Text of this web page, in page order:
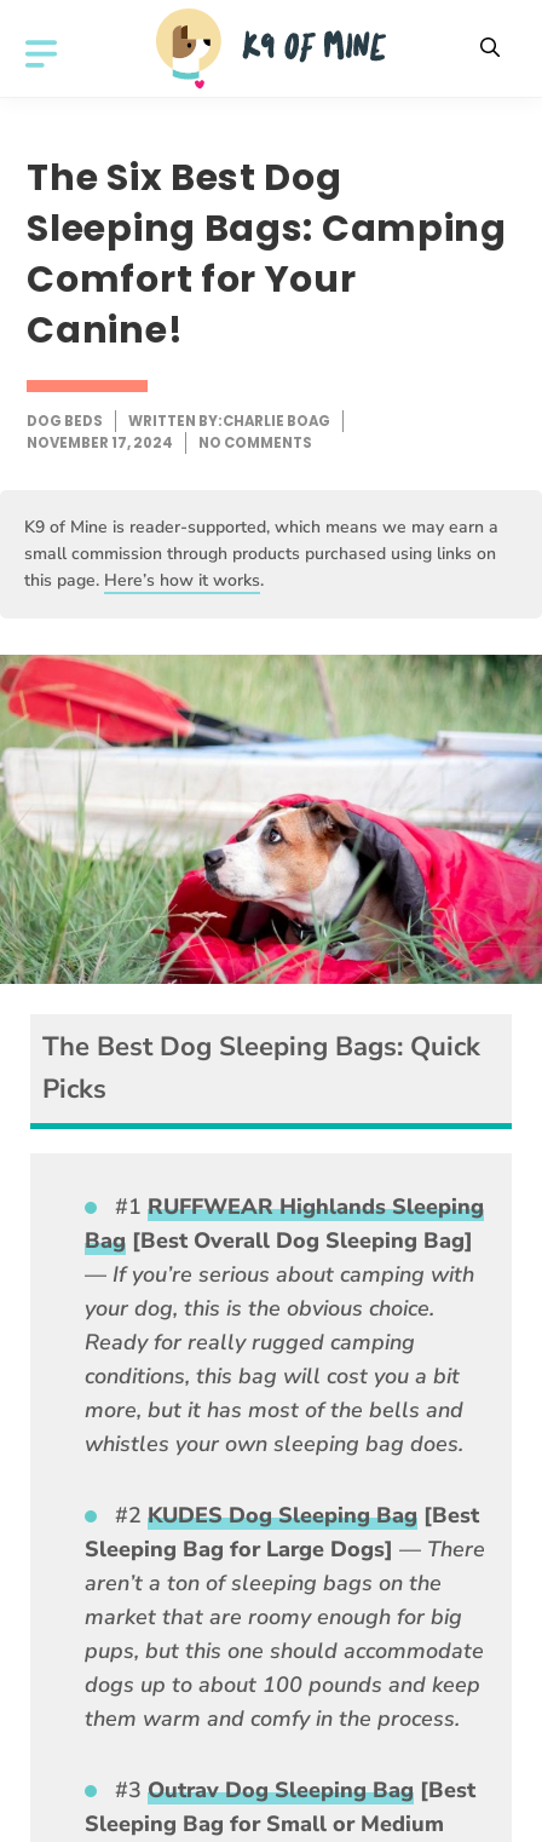
The Six Best Dog
Sleeping Bags: Camping
Comfort for Your
Canine!
DOG BEDS WRITTEN BY:CHARLIE BOAG
NOVEMBER 17, 2024
NO COMMENTS
K9 of Mine is reader-supported, which means we may earn a
small commission through products purchased using links on
this page. Here’s how it works.
The Best Dog Sleeping Bags: Quick
Picks
#1 RUFFWEAR Highlands Sleeping
Bag [Best Overall Dog Sleeping Bag]
— If you’re serious about camping with
your dog, this is the obvious choice.
Ready for really rugged camping
conditions, this bag will cost you a bit
more, but it has most of the bells and
whistles your own sleeping bag does.
#2 KUDES Dog Sleeping Bag [Best
Sleeping Bag for Large Dogs] — There
aren’t a ton of sleeping bags on the
market that are roomy enough for big
pups, but this one should accommodate
dogs up to about 100 pounds and keep
them warm and comfy in the process.
#3 Outrav Dog Sleeping Bag [Best
Sleeping Bag for Small or Medium